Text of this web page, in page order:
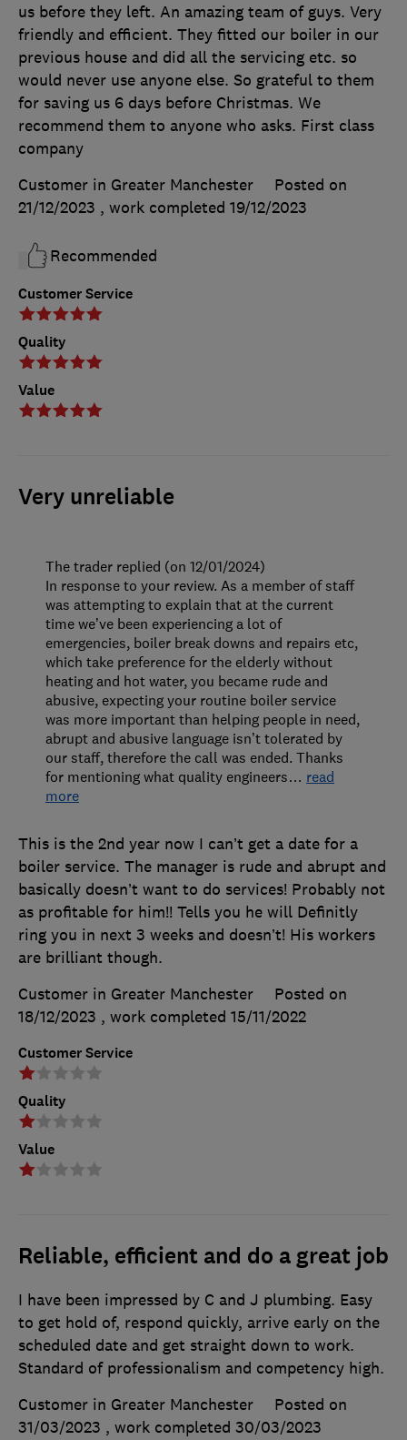
Customer Service
Quality
Value
us before they left. An amazing team of guys. Very
friendly and efficient. They fitted our boiler in our
previous house and did all the servicing etc. so
would never use anyone else. So grateful to them
for saving us 6 days before Christmas. We
recommend them to anyone who asks. First class
company
Customer in Greater Manchester
Posted on
21/12/2023 , work completed 19/12/2023
Recommended
Very unreliable
Customer Service
Quality
Value
This is the 2nd year now I can’t get a date for a
boiler service. The manager is rude and abrupt and
basically doesn’t want to do services! Probably not
as profitable for him!! Tells you he will Definitly
ring you in next 3 weeks and doesn’t! His workers
are brilliant though.
Customer in Greater Manchester
Posted on
18/12/2023 , work completed 15/11/2022
The trader replied (on 12/01/2024)
In response to your review. As a member of staff
was attempting to explain that at the current
time we’ve been experiencing a lot of
emergencies, boiler break downs and repairs etc,
which take preference for the elderly without
heating and hot water, you became rude and
abusive, expecting your routine boiler service
was more important than helping people in need,
abrupt and abusive language isn’t tolerated by
our staff, therefore the call was ended. Thanks
for mentioning what quality engineers… read
more
Reliable, efficient and do a great job
I have been impressed by C and J plumbing. Easy
to get hold of, respond quickly, arrive early on the
scheduled date and get straight down to work.
Standard of professionalism and competency high.
Customer in Greater Manchester
Posted on
31/03/2023 , work completed 30/03/2023